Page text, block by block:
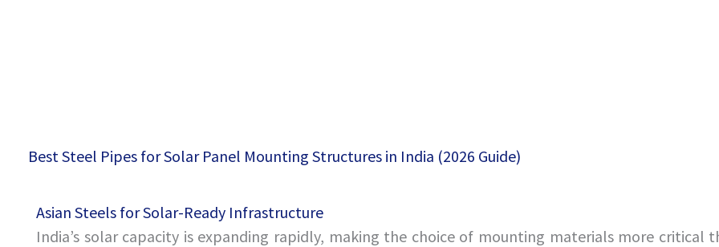
Best Steel Pipes for Solar Panel Mounting Structures in India (2026 Guide)
Asian Steels for Solar-Ready Infrastructure
India’s solar capacity is expanding rapidly, making the choice of mounting materials more critical